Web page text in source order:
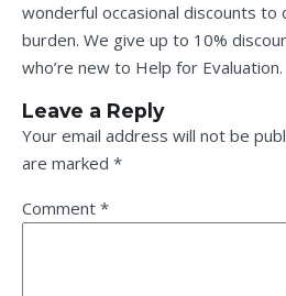
wonderful occasional discounts to
burden. We give up to 10%
who’re new to Help for Evaluation.
Leave a Reply
Your email address will not be
are marked *
Comment *